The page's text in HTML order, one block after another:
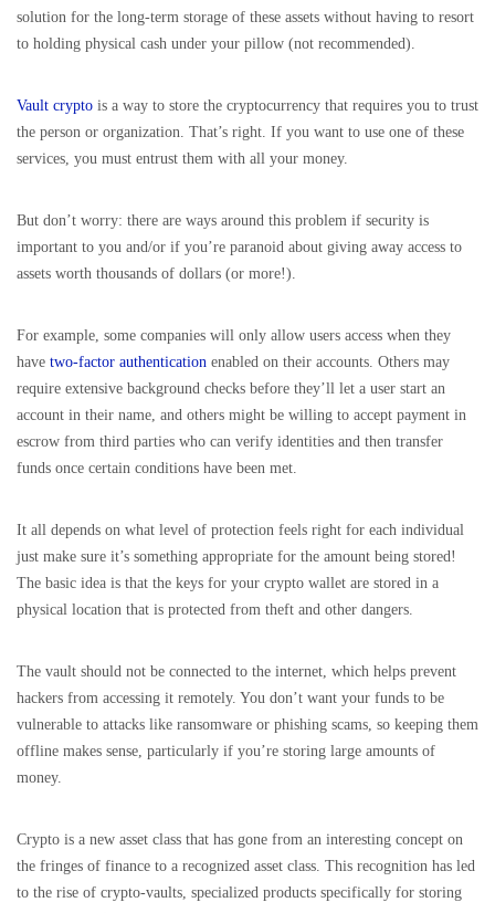
solution for the long-term storage of these assets without having to resort
to holding physical cash under your pillow (not recommended).
Vault crypto is a way to store the cryptocurrency that requires you to trust
the person or organization. That’s right. If you want to use one of these
services, you must entrust them with all your money.
But don’t worry: there are ways around this problem if security is
important to you and/or if you’re paranoid about giving away access to
assets worth thousands of dollars (or more!).
For example, some companies will only allow users access when they
have two-factor authentication enabled on their accounts. Others may
require extensive background checks before they’ll let a user start an
account in their name, and others might be willing to accept payment in
escrow from third parties who can verify identities and then transfer
funds once certain conditions have been met.
It all depends on what level of protection feels right for each individual
just make sure it’s something appropriate for the amount being stored!
The basic idea is that the keys for your crypto wallet are stored in a
physical location that is protected from theft and other dangers.
The vault should not be connected to the internet, which helps prevent
hackers from accessing it remotely. You don’t want your funds to be
vulnerable to attacks like ransomware or phishing scams, so keeping them
offline makes sense, particularly if you’re storing large amounts of
money.
Crypto is a new asset class that has gone from an interesting concept on
the fringes of finance to a recognized asset class. This recognition has led
to the rise of crypto-vaults, specialized products specifically for storing